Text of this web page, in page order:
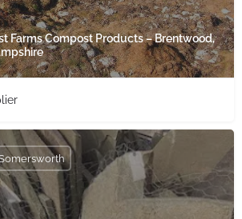
Farms Compost Products – Brentwood,